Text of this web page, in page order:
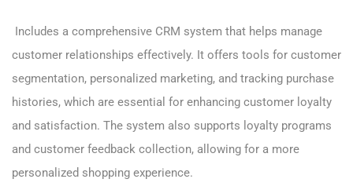
Includes a comprehensive CRM system that helps manage
customer relationships effectively. It offers tools for customer
segmentation, personalized marketing, and tracking purchase
histories, which are essential for enhancing customer loyalty
and satisfaction. The system also supports loyalty programs
and customer feedback collection, allowing for a more
personalized shopping experience.